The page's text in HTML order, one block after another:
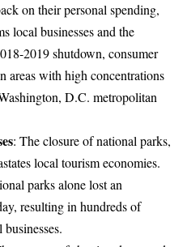
on their personal spending,
local businesses and the
2019 shutdown, consumer
areas with high concentrations
D.C. metropolitan
: The closure of national parks,
local tourism economies.
parks alone lost an
resulting in hundreds of